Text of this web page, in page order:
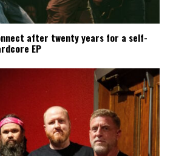
after twenty years for a self-
EP